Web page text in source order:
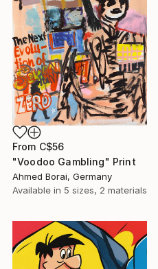
From C$56
"Voodoo Gambling" Print
Ahmed Borai, Germany
Available in 5 sizes, 2 materials